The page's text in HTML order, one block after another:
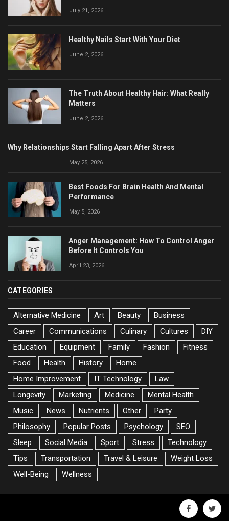
July 21, 2026
Healthy Nails Start With Your Diet
June 2, 2026
The Truth About Healthy Hair: What Really
Matters
June 2, 2026
Why Relationships Start Falling Apart After Stress
May 25, 2026
Best Foods For Brain Health And Mental
Performance
May 5, 2026
Anger Management: How To Control Anger
Before It Controls You
April 23, 2026
CATEGORIES
Alternative Medicine Art Beauty
Business
Career
Communications Culinary Cultures
DIY
Education
Equipment Family Fashion
Fitness
Food
Health History
Home
Home Improvement
IT Technology
Law
Longevity
Marketing Medicine
Mental Health
Music
News Nutrients Other
Party
Philosophy
Popular Posts Psychology
SEO
Sleep
Social Media Sport Stress
Technology
Tips
Transportation Travel & Leisure
Weight Loss
Well-Being
Wellness
facebook